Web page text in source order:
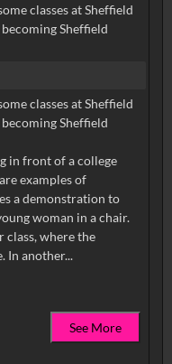
classes at Sheffield
Sheffield
classes at Sheffield
Sheffield
in front of a college
examples of
a demonstration to
woman in a chair.
class, where the
lecturer holds up a drawing of a face. In another...
See More